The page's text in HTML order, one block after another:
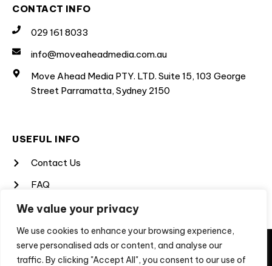
We value your privacy
We use cookies to enhance your browsing experience,
serve personalised ads or content, and analyse our
traffic. By clicking "Accept All", you consent to our use of
CONTACT INFO
029 161 8033
info@moveaheadmedia.com.au
Move Ahead Media PTY. LTD. Suite 15, 103 George
Street Parramatta, Sydney 2150
USEFUL INFO
Contact Us
FAQ
Terms & Conditions
Privacy Policy
They say imitation is a form of flattery, unfortunately, not
for us when the imitation is a scam to extract money from
people looking for professional services. If you are